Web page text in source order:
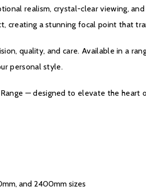
Warranty
chargeable service. call
realism, crystal-clear viewing,
creating a stunning focal point that
quality, and care. Available in a
personal style.
— designed to elevate the heart
and 2400mm sizes